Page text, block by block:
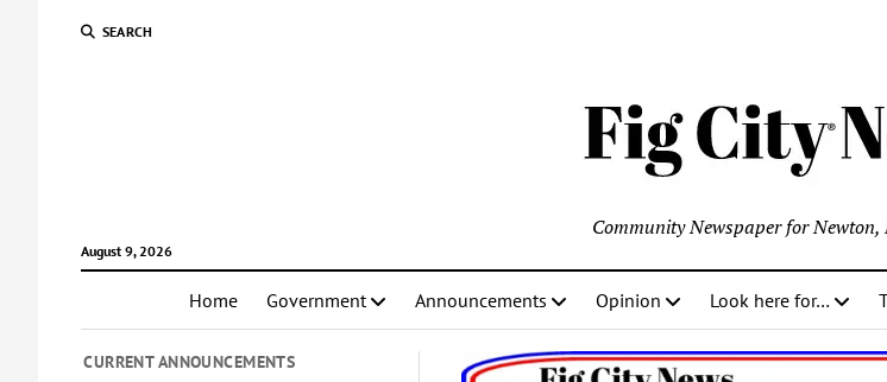
SEARCH
August 9, 2026
Community Newspaper for Newton,
Home Government Announcements Opinion Look here for…
CURRENT ANNOUNCEMENTS